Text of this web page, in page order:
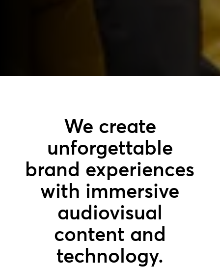
We create
unforgettable
brand experiences
with immersive
audiovisual
content and
technology.